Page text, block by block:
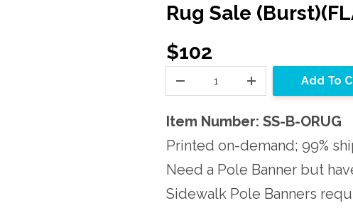
Rug Sale
$102
Add To
Item Number: SS-B-ORUG
Printed on-demand; 99%
Need a Pole Banner but
Sidewalk Pole Banners